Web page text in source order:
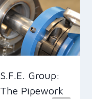
S.F.E. Group:
The Pipework